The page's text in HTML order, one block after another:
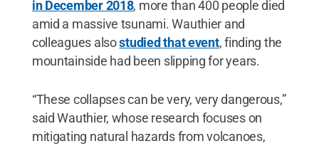
in December 2018, more than 400 people died
amid a massive tsunami. Wauthier and
colleagues alsostudied that event, finding the
mountainside had been slipping for years.
“These collapses can be very, very dangerous,”
said Wauthier, whose research focuses on
mitigating natural hazards from volcanoes,